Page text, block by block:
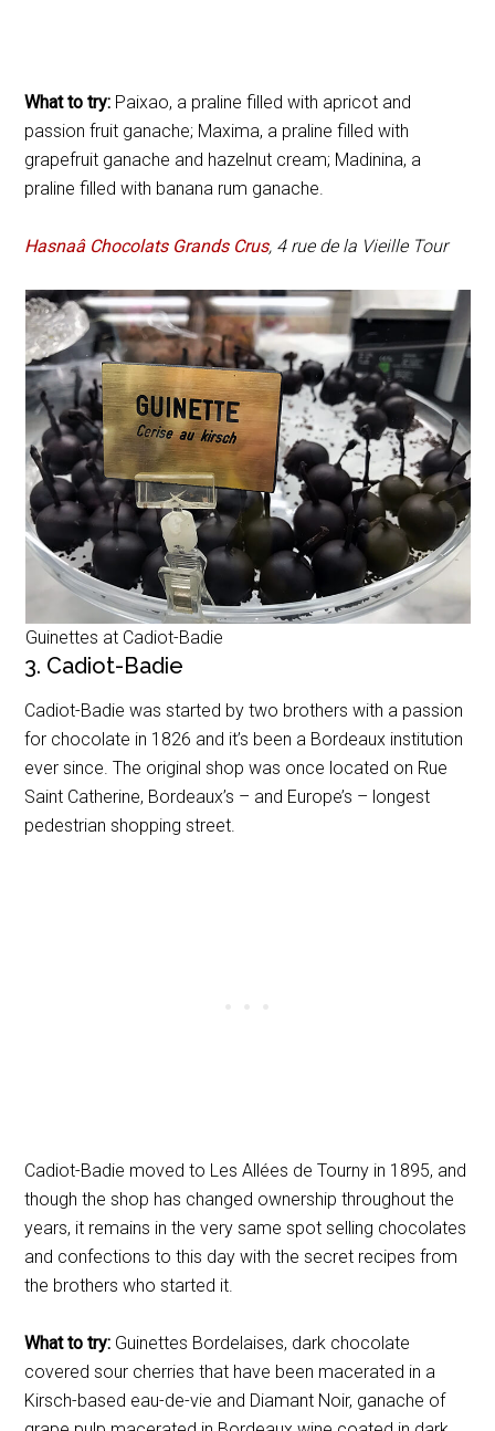
What to try: Paixao, a praline filled with apricot and
passion fruit ganache; Maxima, a praline filled with
grapefruit ganache and hazelnut cream; Madinina, a
praline filled with banana rum ganache.
Hasnaâ Chocolats Grands Crus, 4 rue de la Vieille Tour
Guinettes at Cadiot-Badie
3. Cadiot-Badie
Cadiot-Badie was started by two brothers with a passion
for chocolate in 1826 and it’s been a Bordeaux institution
ever since. The original shop was once located on Rue
Saint Catherine, Bordeaux’s – and Europe’s – longest
pedestrian shopping street.
Cadiot-Badie moved to Les Allées de Tourny in 1895, and
though the shop has changed ownership throughout the
years, it remains in the very same spot selling chocolates
and confections to this day with the secret recipes from
the brothers who started it.
What to try: Guinettes Bordelaises, dark chocolate
covered sour cherries that have been macerated in a
Kirsch-based eau-de-vie and Diamant Noir, ganache of